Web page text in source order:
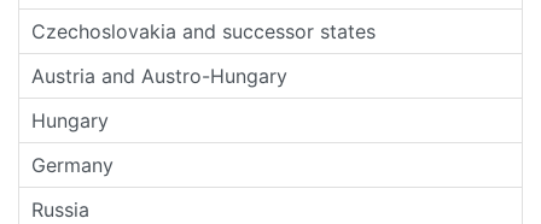
Czechoslovakia and successor states
Austria and Austro-Hungary
Hungary
Germany
Russia